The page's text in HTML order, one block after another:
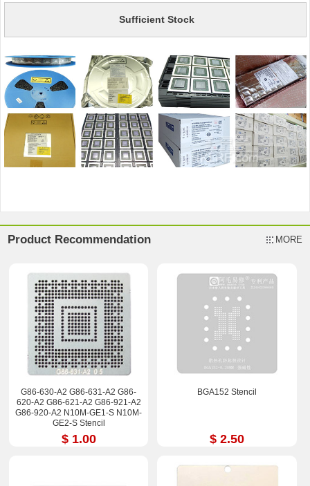
Sufficient Stock
Product Recommendation MORE
G86-630-A2 G86-631-A2 G86-
620-A2 G86-621-A2 G86-921-A2
G86-920-A2 N10M-GE1-S N10M-
GE2-S Stencil
$ 1.00
BGA152 Stencil
$ 2.50